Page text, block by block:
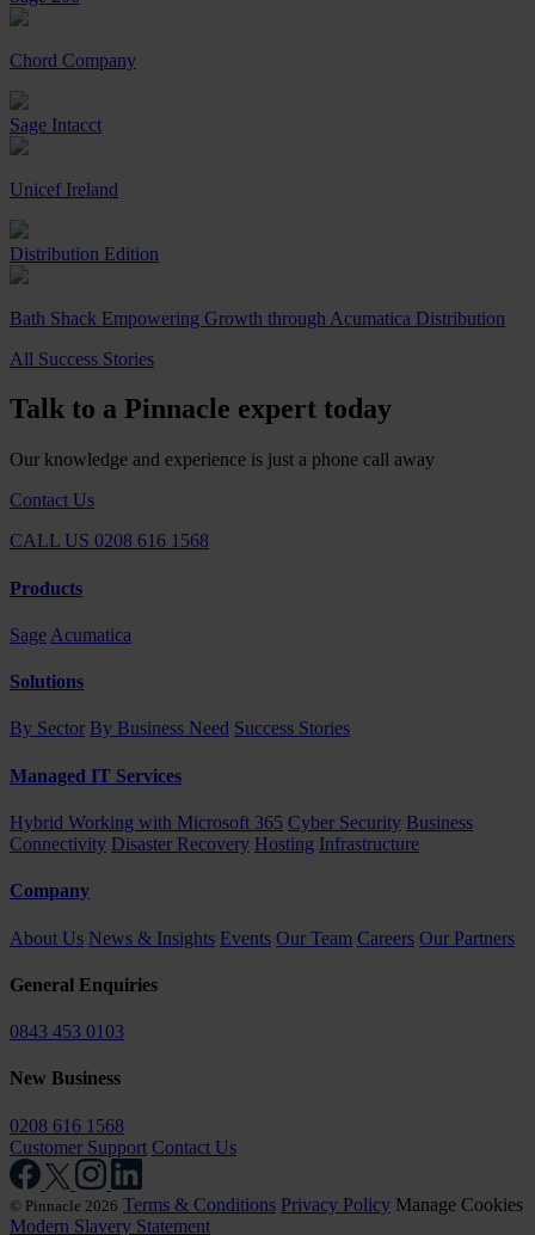
Chord Company
Sage Intacct
Unicef Ireland
Distribution Edition
Bath Shack Empowering Growth through Acumatica Distribution
All Success Stories
Talk to a Pinnacle expert today
Our knowledge and experience is just a phone call away
Contact Us
CALL US 0208 616 1568
Products
Sage Acumatica
Solutions
By Sector By Business Need Success Stories
Managed IT Services
Hybrid Working with Microsoft 365 Cyber Security Business
Connectivity Disaster Recovery Hosting Infrastructure
Company
About Us News & Insights Events Our Team Careers Our Partners
General Enquiries
0843 453 0103
New Business
0208 616 1568
Customer Support Contact Us
© Pinnacle 2026 Terms & Conditions Privacy Policy Manage Cookies
Modern Slavery Statement